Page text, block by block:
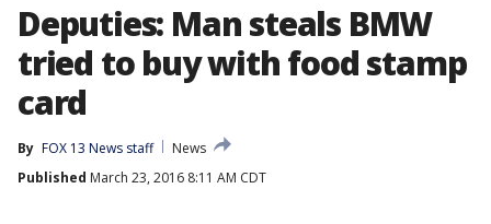
Deputies: Man steals BMW
tried to buy with food stamp
card
By FOX 13 News staff
News
Published March 23, 2016 8:11 AM CDT